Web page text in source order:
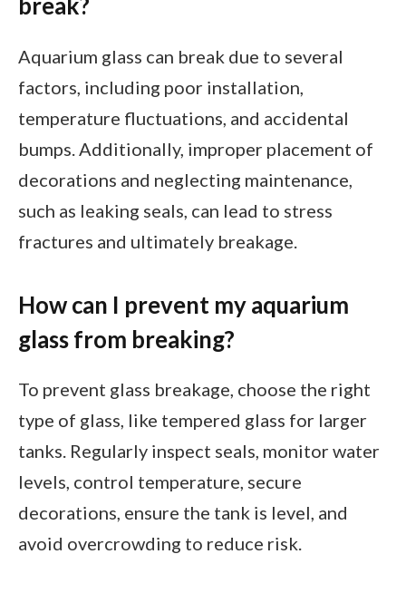
break?
Aquarium glass can break due to several
factors, including poor installation,
temperature fluctuations, and accidental
bumps. Additionally, improper placement of
decorations and neglecting maintenance,
such as leaking seals, can lead to stress
fractures and ultimately breakage.
How can I prevent my aquarium
glass from breaking?
To prevent glass breakage, choose the right
type of glass, like tempered glass for larger
tanks. Regularly inspect seals, monitor water
levels, control temperature, secure
decorations, ensure the tank is level, and
avoid overcrowding to reduce risk.